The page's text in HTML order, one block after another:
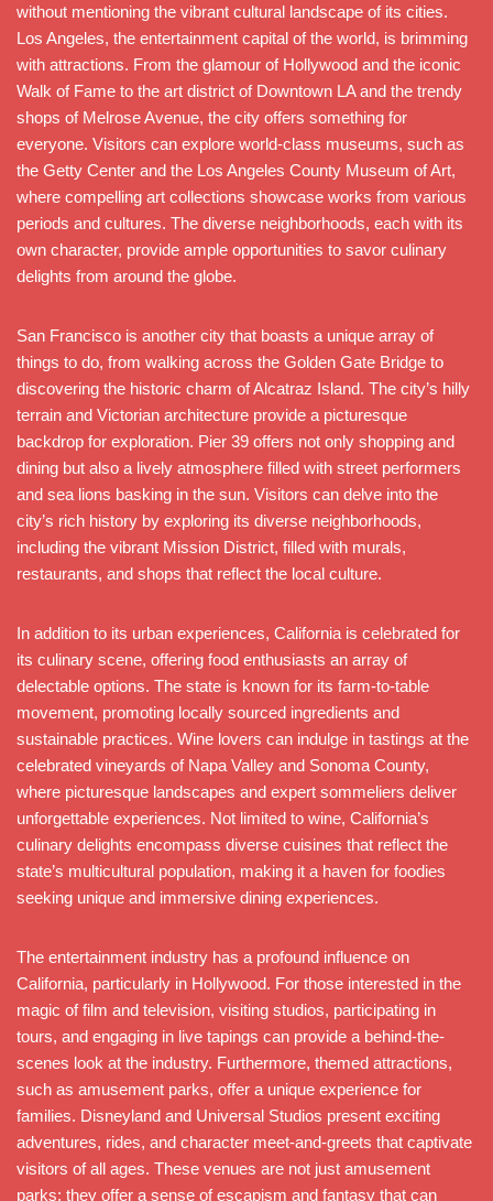
without mentioning the vibrant cultural landscape of its cities.
Los Angeles, the entertainment capital of the world, is brimming
with attractions. From the glamour of Hollywood and the iconic
Walk of Fame to the art district of Downtown LA and the trendy
shops of Melrose Avenue, the city offers something for
everyone. Visitors can explore world-class museums, such as
the Getty Center and the Los Angeles County Museum of Art,
where compelling art collections showcase works from various
periods and cultures. The diverse neighborhoods, each with its
own character, provide ample opportunities to savor culinary
delights from around the globe.
San Francisco is another city that boasts a unique array of
things to do, from walking across the Golden Gate Bridge to
discovering the historic charm of Alcatraz Island. The city’s hilly
terrain and Victorian architecture provide a picturesque
backdrop for exploration. Pier 39 offers not only shopping and
dining but also a lively atmosphere filled with street performers
and sea lions basking in the sun. Visitors can delve into the
city’s rich history by exploring its diverse neighborhoods,
including the vibrant Mission District, filled with murals,
restaurants, and shops that reflect the local culture.
In addition to its urban experiences, California is celebrated for
its culinary scene, offering food enthusiasts an array of
delectable options. The state is known for its farm-to-table
movement, promoting locally sourced ingredients and
sustainable practices. Wine lovers can indulge in tastings at the
celebrated vineyards of Napa Valley and Sonoma County,
where picturesque landscapes and expert sommeliers deliver
unforgettable experiences. Not limited to wine, California’s
culinary delights encompass diverse cuisines that reflect the
state’s multicultural population, making it a haven for foodies
seeking unique and immersive dining experiences.
The entertainment industry has a profound influence on
California, particularly in Hollywood. For those interested in the
magic of film and television, visiting studios, participating in
tours, and engaging in live tapings can provide a behind-the-
scenes look at the industry. Furthermore, themed attractions,
such as amusement parks, offer a unique experience for
families. Disneyland and Universal Studios present exciting
adventures, rides, and character meet-and-greets that captivate
visitors of all ages. These venues are not just amusement
parks; they offer a sense of escapism and fantasy that can